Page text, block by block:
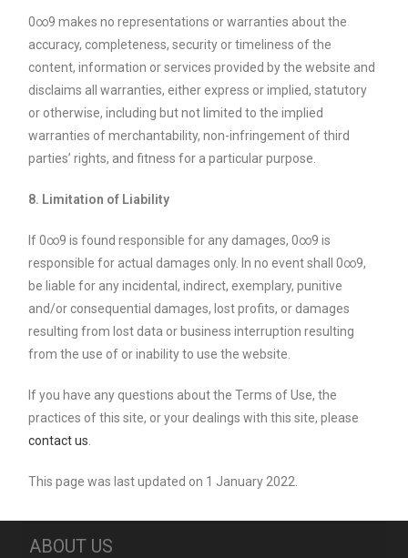
0∞9 makes no representations or warranties about the
accuracy, completeness, security or timeliness of the
content, information or services provided by the website and
disclaims all warranties, either express or implied, statutory
or otherwise, including but not limited to the implied
warranties of merchantability, non-infringement of third
parties’ rights, and fitness for a particular purpose.
8. Limitation of Liability
If 0∞9 is found responsible for any damages, 0∞9 is
responsible for actual damages only. In no event shall 0∞9,
be liable for any incidental, indirect, exemplary, punitive
and/or consequential damages, lost profits, or damages
resulting from lost data or business interruption resulting
from the use of or inability to use the website.
If you have any questions about the Terms of Use, the
practices of this site, or your dealings with this site, please
contact us
This page was last updated on 1 January 2022.
ABOUT US